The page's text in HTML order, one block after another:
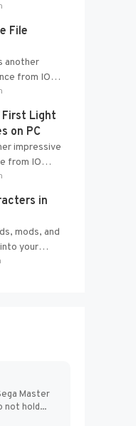
Table
from the
File
another
from IO
optional
cross-
Light
on PC
impressive
from IO
use of
in
mods, and
your
How to Add
Master
not hold...